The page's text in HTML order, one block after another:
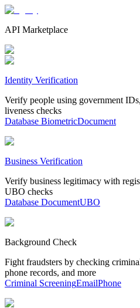
API Marketplace
Identity Verification
Verify people using government
liveness checks
Database BiometricDocument
Business Verification
Verify business legitimacy with
UBO checks
Database DocumentUBO
Background Check
Fight fraudsters by checking
phone records, and more
Criminal ScreeningEmailPhone